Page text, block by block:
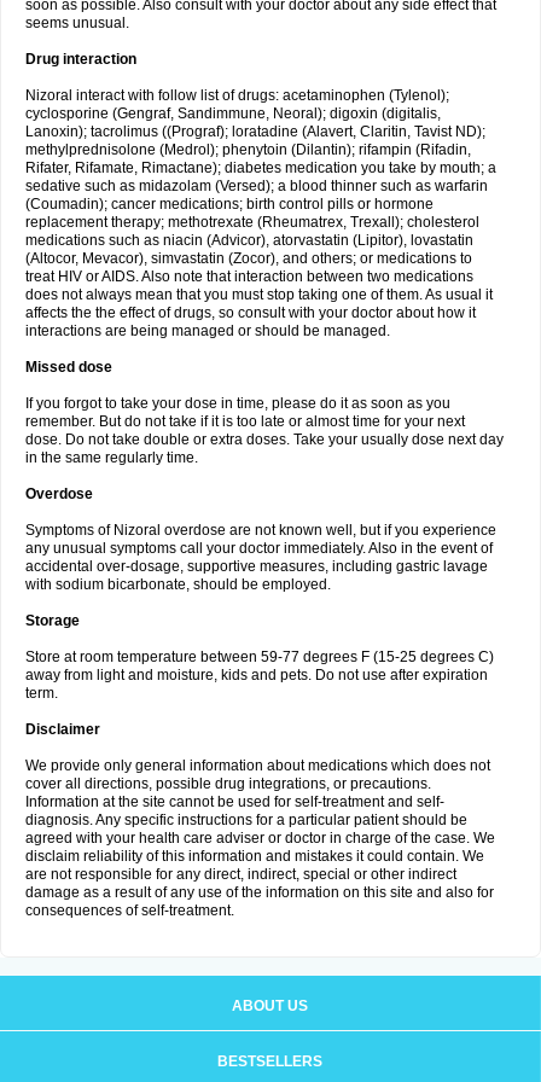
soon as possible. Also consult with your doctor about any side effect that
seems unusual.
Drug interaction
Nizoral interact with follow list of drugs: acetaminophen (Tylenol);
cyclosporine (Gengraf, Sandimmune, Neoral); digoxin (digitalis,
Lanoxin); tacrolimus ((Prograf); loratadine (Alavert, Claritin, Tavist ND);
methylprednisolone (Medrol); phenytoin (Dilantin); rifampin (Rifadin,
Rifater, Rifamate, Rimactane); diabetes medication you take by mouth; a
sedative such as midazolam (Versed); a blood thinner such as warfarin
(Coumadin); cancer medications; birth control pills or hormone
replacement therapy; methotrexate (Rheumatrex, Trexall); cholesterol
medications such as niacin (Advicor), atorvastatin (Lipitor), lovastatin
(Altocor, Mevacor), simvastatin (Zocor), and others; or medications to
treat HIV or AIDS. Also note that interaction between two medications
does not always mean that you must stop taking one of them. As usual it
affects the the effect of drugs, so consult with your doctor about how it
interactions are being managed or should be managed.
Missed dose
If you forgot to take your dose in time, please do it as soon as you
remember. But do not take if it is too late or almost time for your next
dose. Do not take double or extra doses. Take your usually dose next day
in the same regularly time.
Overdose
Symptoms of Nizoral overdose are not known well, but if you experience
any unusual symptoms call your doctor immediately. Also in the event of
accidental over-dosage, supportive measures, including gastric lavage
with sodium bicarbonate, should be employed.
Storage
Store at room temperature between 59-77 degrees F (15-25 degrees C)
away from light and moisture, kids and pets. Do not use after expiration
term.
Disclaimer
We provide only general information about medications which does not
cover all directions, possible drug integrations, or precautions.
Information at the site cannot be used for self-treatment and self-
diagnosis. Any specific instructions for a particular patient should be
agreed with your health care adviser or doctor in charge of the case. We
disclaim reliability of this information and mistakes it could contain. We
are not responsible for any direct, indirect, special or other indirect
damage as a result of any use of the information on this site and also for
consequences of self-treatment.
ABOUT US
BESTSELLERS